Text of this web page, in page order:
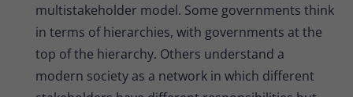
multistakeholder model. Some governments think
in terms of hierarchies, with governments at the
top of the hierarchy. Others understand a
modern society as a network in which different